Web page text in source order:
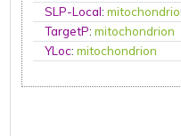
SLP-Local:
TargetP:mitochondrion
YLoc:mitochondrion